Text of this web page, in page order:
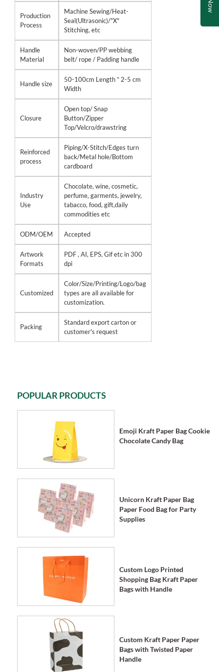
Production
Process
Machine Sewing/Heat-
Seal(Ultrasonic)/"X"
Stitching, etc
Handle
Material
Non-woven/PP webbing
belt/ rope / Padding handle
Handle size
50-100cm Length * 2-5 cm
Width
Closure
Open top/ Snap
Button/Zipper
Top/Velcro/drawstring
Reinforced
process
Piping/X-Stitch/Edges turn
back/Metal hole/Bottom
cardboard
Industry
Use
Chocolate, wine, cosmetic,
perfume, garments, jewelry,
tabacco, food, gift,daily
commodities etc
ODM/OEM Accepted
Artwork
Formats
PDF , AI, EPS, Gif etc in 300
dpi
Customized
Color/Size/Printing/Logo/bag
types are all available for
customization.
Packing
Standard export carton or
customer's request
POPULAR PRODUCTS
Emoji Kraft Paper Bag Cookie
Chocolate Candy Bag
Unicorn Kraft Paper Bag
Paper Food Bag for Party
Supplies
Custom Logo Printed
Shopping Bag Kraft Paper
Bags with Handle
Custom Kraft Paper Paper
Bags with Twisted Paper
Handle